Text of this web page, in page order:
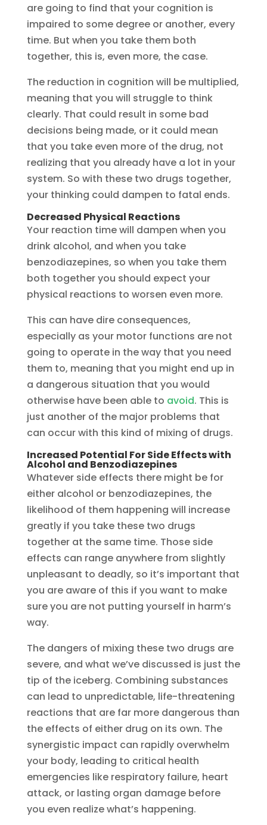
are going to find that your cognition is
impaired to some degree or another, every
time. But when you take them both
together, this is, even more, the case.
The reduction in cognition will be multiplied,
meaning that you will struggle to think
clearly. That could result in some bad
decisions being made, or it could mean
that you take even more of the drug, not
realizing that you already have a lot in your
system. So with these two drugs together,
your thinking could dampen to fatal ends.
Decreased Physical Reactions
Your reaction time will dampen when you
drink alcohol, and when you take
benzodiazepines, so when you take them
both together you should expect your
physical reactions to worsen even more.
This can have dire consequences,
especially as your motor functions are not
going to operate in the way that you need
them to, meaning that you might end up in
a dangerous situation that you would
otherwise have been able to avoid. This is
just another of the major problems that
can occur with this kind of mixing of drugs.
Increased Potential For Side Effects with
Alcohol and Benzodiazepines
Whatever side effects there might be for
either alcohol or benzodiazepines, the
likelihood of them happening will increase
greatly if you take these two drugs
together at the same time. Those side
effects can range anywhere from slightly
unpleasant to deadly, so it’s important that
you are aware of this if you want to make
sure you are not putting yourself in harm’s
way.
The dangers of mixing these two drugs are
severe, and what we’ve discussed is just the
tip of the iceberg. Combining substances
can lead to unpredictable, life-threatening
reactions that are far more dangerous than
the effects of either drug on its own. The
synergistic impact can rapidly overwhelm
your body, leading to critical health
emergencies like respiratory failure, heart
attack, or lasting organ damage before
you even realize what’s happening.